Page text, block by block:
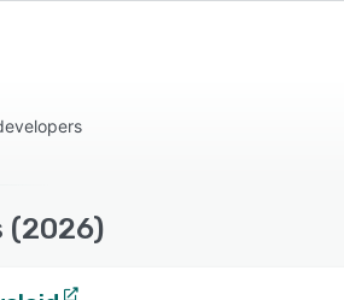
(2026)